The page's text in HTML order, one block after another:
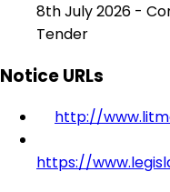
8th July 2026 -
Tender
Notice URLs
http://
https://